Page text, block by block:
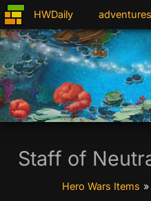
HWDaily adventures
Staff of
Hero Wars Items »